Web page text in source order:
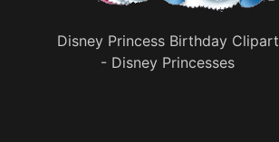
Disney Princess Birthday Clipart
- Disney Princesses